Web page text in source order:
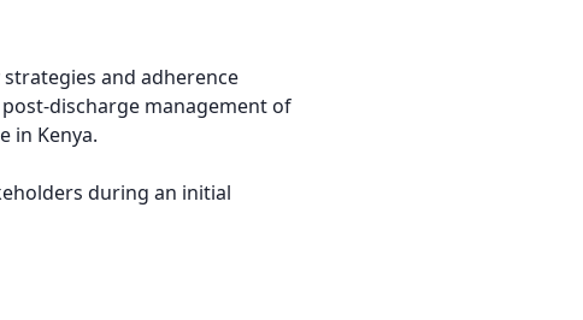
and adherence
discharge management of
in Kenya.
during an initial